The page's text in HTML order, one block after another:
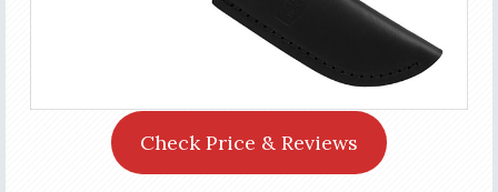
Check Price & Reviews